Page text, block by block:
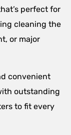
perfect for
cleaning the
or major
convenient
outstanding
to fit every